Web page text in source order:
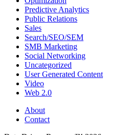
Predictive Analytics
Public Relations
Sales
Search/SEO/SEM
SMB Marketing
Social Networking
Uncategorized
User Generated Content
Video
Web 2.0
About
Contact